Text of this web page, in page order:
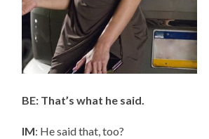
BE: That’s what he said.
IM: He said that, too?